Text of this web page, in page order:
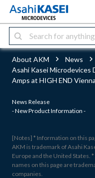
About AKM News
Asahi Kasei Microdevices
Amps at HIGH END
News Release
- New Product Information -
[Notes] * Information on this
AKM is trademark of Asahi
Europe and the United States.
names on this page are
companies.